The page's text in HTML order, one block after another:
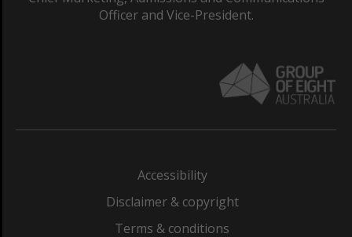
Officer and Vice-President.
Accessibility
Disclaimer & copyright
Terms & conditions